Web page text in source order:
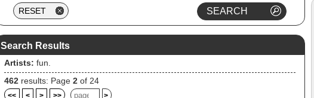
Search Results
Artists: fun.
462 results: Page 2 of 24
<< < > >> >